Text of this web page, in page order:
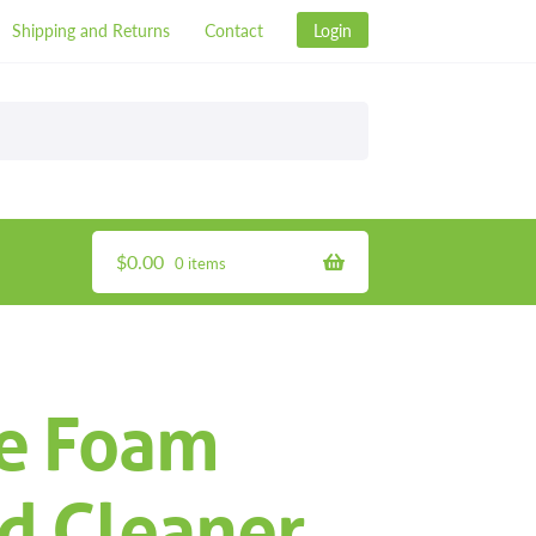
Shipping and Returns Contact Login
$0.00 0 items
Foam